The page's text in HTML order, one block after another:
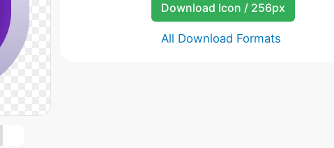
Download Icon / 256px
All Download Formats